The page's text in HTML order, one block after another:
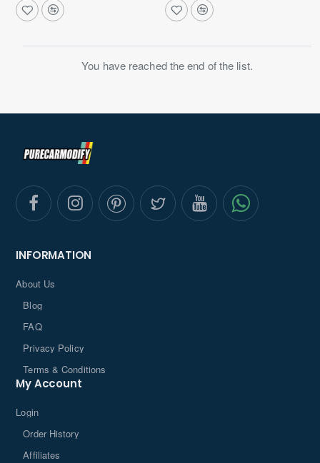
You have reached the end of the list.
INFORMATION
About Us
Blog
FAQ
Privacy Policy
Terms & Conditions
My Account
Login
Order History
Affiliates